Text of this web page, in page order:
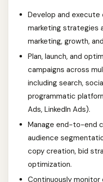
Develop and
marketing strategies
marketing, growth,
Plan, launch, and
campaigns across
including search,
programmatic
Ads, LinkedIn Ads).
Manage end-to-end
audience
copy creation, bid
optimization.
Continuously monitor